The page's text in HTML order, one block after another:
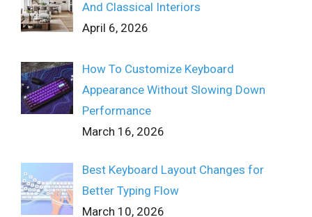
And Classical Interiors
April 6, 2026
How To Customize Keyboard
Appearance Without Slowing Down
Performance
March 16, 2026
Best Keyboard Layout Changes for
Better Typing Flow
March 10, 2026